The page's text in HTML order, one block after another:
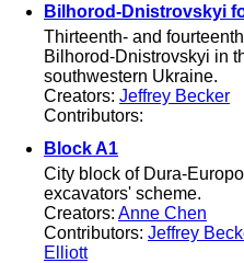
Bilhorod-Dnistrovskyi
Thirteenth- and
Bilhorod-Dnistrovskyi in
southwestern Ukraine.
Creators: Jeffrey Becker
Contributors:
Block A1
City block of Dura-
excavators' scheme.
Creators: Anne Chen
Contributors: Jeffrey
Elliott